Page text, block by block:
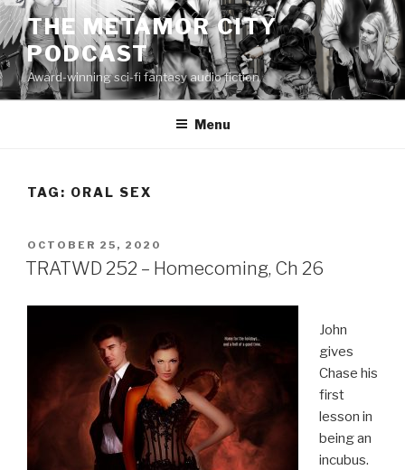
Skip
to
content
THE METAMOR CITY
PODCAST
Award-winning sci-fi fantasy audio fiction
Menu
TAG: ORAL SEX
POSTED
ON
OCTOBER 25, 2020
TRATWD 252 – Homecoming, Ch 26
John
gives
Chase his
first
lesson in
being an
incubus.